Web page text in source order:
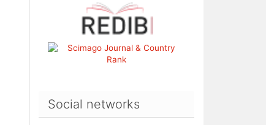
Social networks